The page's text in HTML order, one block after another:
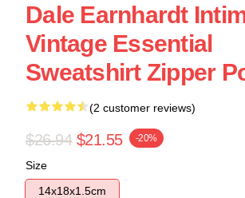
Dale Earnhardt
Vintage Essential
Sweatshirt Zipper
(2 customer reviews)
$26.94 $21.55 -20%
Size
14x18x1.5cm